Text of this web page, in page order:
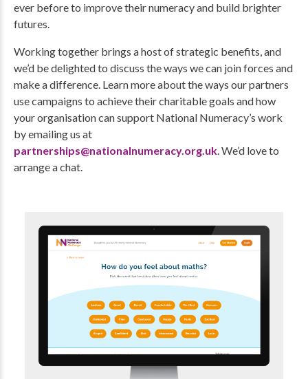
ever before to improve their numeracy and build brighter
futures.
Working together brings a host of strategic benefits, and
we’d be delighted to discuss the ways we can join forces and
make a difference. Learn more about the ways our partners
use campaigns to achieve their charitable goals and how
your organisation can support National Numeracy’s work
by emailing us at
partnerships@nationalnumeracy.org.uk. We’d love to
arrange a chat.